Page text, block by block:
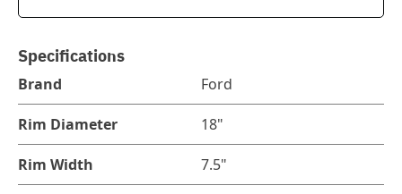
Specifications
Brand Ford
Rim Diameter 18"
Rim Width 7.5"